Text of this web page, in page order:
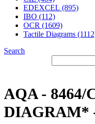
EDEXCEL (895)
IBO (112)
OCR (1609)
Tactile Diagrams
Search
AQA - 8464/
DIAGRAM*